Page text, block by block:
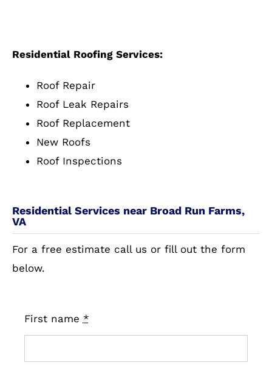
Residential Roofing Services:
Roof Repair
Roof Leak Repairs
Roof Replacement
New Roofs
Roof Inspections
Residential Services near Broad Run Farms,
VA
For a free estimate call us or fill out the form
below.
First name *